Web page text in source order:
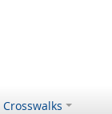
Crosswalks